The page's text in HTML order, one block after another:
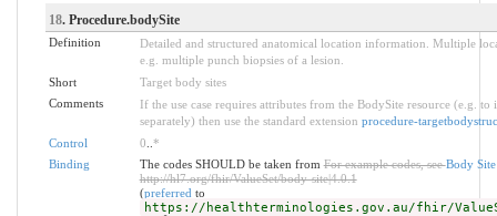
18. Procedure.bodySite
Definition
Detailed and structured anatomical location information. Multiple
e.g. multiple punch biopsies of a lesion.
Short
Target body sites
Comments
If the use case requires attributes from the BodySite resource (e.g.
separately) then use the standard extension procedure-
Control
0 *
Binding
The codes SHOULD be taken fromFor example codes, seeBody
http://hl7.org/fhir/ValueSet/body-site|4.0.1
(preferred to
https://healthterminologies.gov.au/fhir/